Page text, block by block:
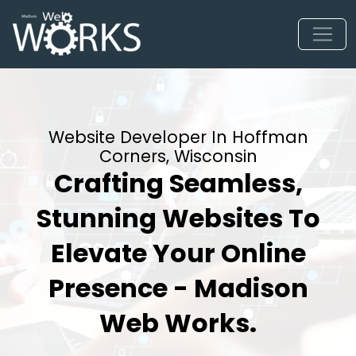
Website Developer In Hoffman
Corners, Wisconsin
Crafting Seamless,
Stunning Websites To
Elevate Your Online
Presence - Madison
Web Works.